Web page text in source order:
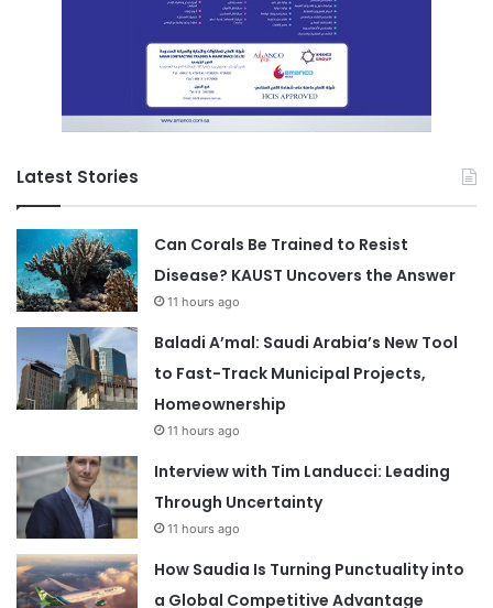
Latest Stories
Can Corals Be Trained to Resist
Disease? KAUST Uncovers the Answer
11 hours ago
Baladi A’mal: Saudi Arabia’s New Tool
to Fast-Track Municipal Projects,
Homeownership
11 hours ago
Interview with Tim Landucci: Leading
Through Uncertainty
11 hours ago
How Saudia Is Turning Punctuality into
a Global Competitive Advantage